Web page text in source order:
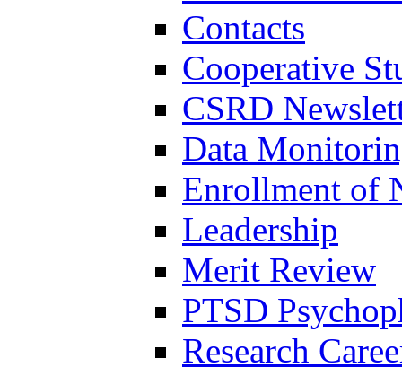
Contacts
Cooperative
CSRD
Data
Enrollment of
Leadership
Merit Review
PTSD
Research